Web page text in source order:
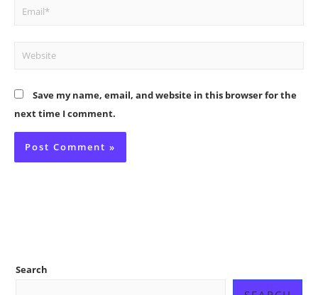
Email*
Website
Save my name, email, and website in this browser for the
next time I comment.
Search